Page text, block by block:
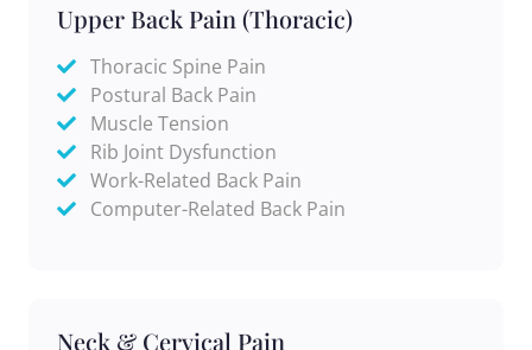
Upper Back Pain (Thoracic)
Thoracic Spine Pain
Postural Back Pain
Muscle Tension
Rib Joint Dysfunction
Work-Related Back Pain
Computer-Related Back Pain
Neck & Cervical Pain